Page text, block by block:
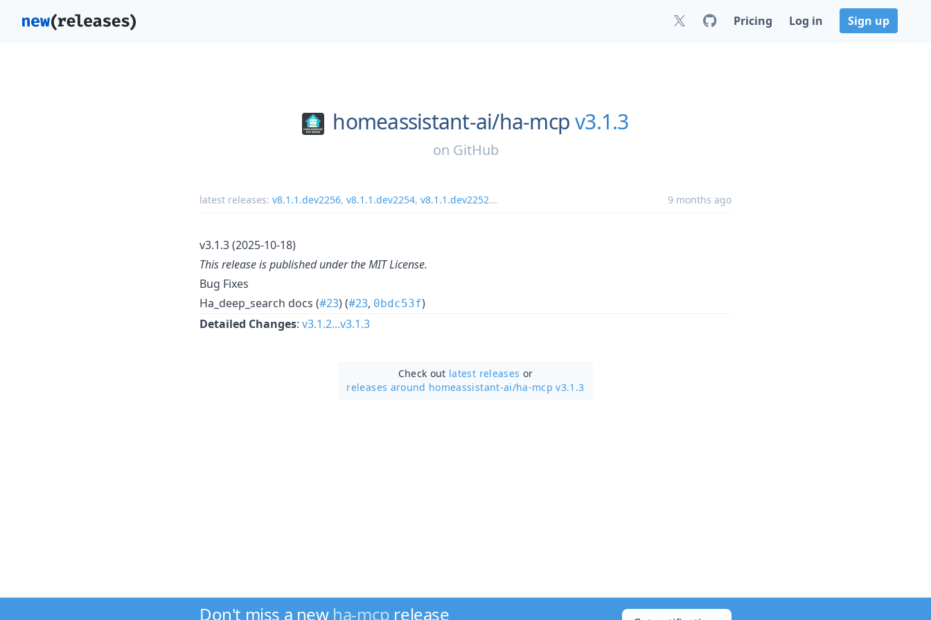
Pricing Log in Sign up
homeassistant-ai/ha-mcpv3.1.3
on GitHub
latest releases: v8.1.1.dev2256, v8.1.1.dev2254, v8.1.1.dev2252... 9 months ago
v3.1.3 (2025-10-18)
This release is published under the MIT License.
Bug Fixes
Ha_deep_search docs (#23) (#23, 0bdc53f)
Detailed Changes: v3.1.2...v3.1.3
Check out latest releases or
releases around homeassistant-ai/ha-mcp v3.1.3
Don't miss a new ha-mcp release